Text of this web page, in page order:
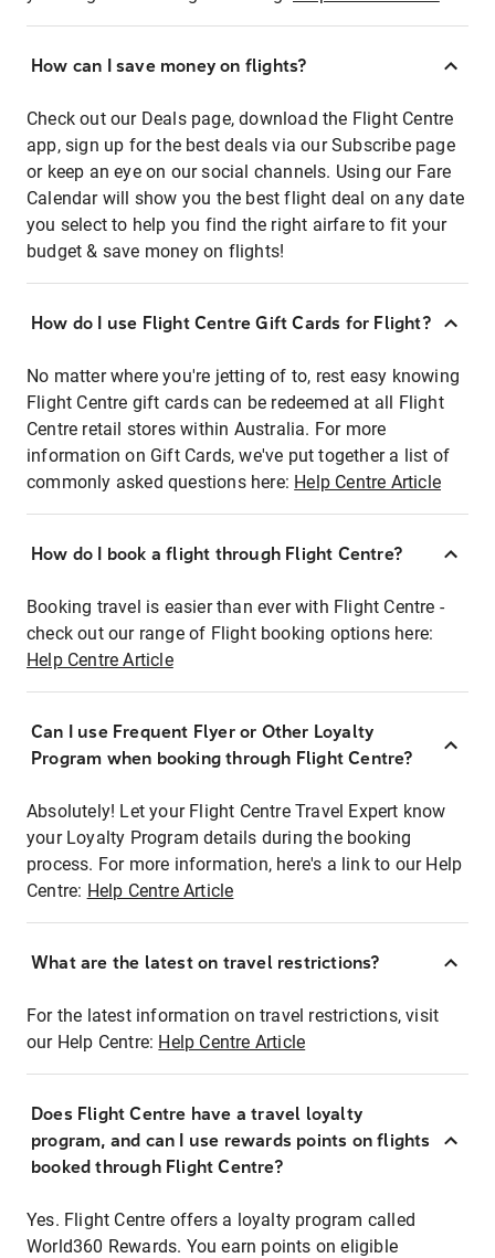
How can I save money on flights?
Check out our Deals page, download the Flight Centre
app, sign up for the best deals via our Subscribe page
or keep an eye on our social channels. Using our Fare
Calendar will show you the best flight deal on any date
you select to help you find the right airfare to fit your
budget & save money on flights!
How do I use Flight Centre Gift Cards for Flight?
No matter where you're jetting of to, rest easy knowing
Flight Centre gift cards can be redeemed at all Flight
Centre retail stores within Australia. For more
information on Gift Cards, we've put together a list of
commonly asked questions here: Help Centre Article
How do I book a flight through Flight Centre?
Booking travel is easier than ever with Flight Centre -
check out our range of Flight booking options here:
Help Centre Article
Can I use Frequent Flyer or Other Loyalty
Program when booking through Flight Centre?
Absolutely! Let your Flight Centre Travel Expert know
your Loyalty Program details during the booking
process. For more information, here's a link to our Help
Centre: Help Centre Article
What are the latest on travel restrictions?
For the latest information on travel restrictions, visit
our Help Centre: Help Centre Article
Does Flight Centre have a travel loyalty
program, and can I use rewards points on flights
booked through Flight Centre?
Yes. Flight Centre offers a loyalty program called
World360 Rewards. You earn points on eligible